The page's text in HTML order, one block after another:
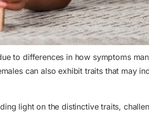
to differences in how symptoms
can also exhibit traits that may
light on the distinctive traits,